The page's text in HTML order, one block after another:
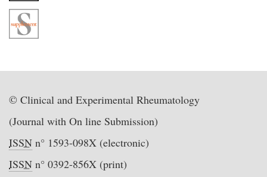
© Clinical and Experimental Rheumatology
(Journal with On line Submission)
ISSN n° 1593-098X (electronic)
ISSN n° 0392-856X (print)